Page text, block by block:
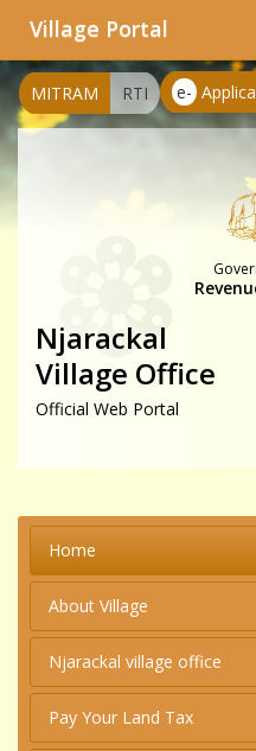
Village Portal
e-
MITRAM RTI
Njarackal
Village Office
Official Web Portal
Home
About Village
Njarackal village office
Pay Your Land Tax